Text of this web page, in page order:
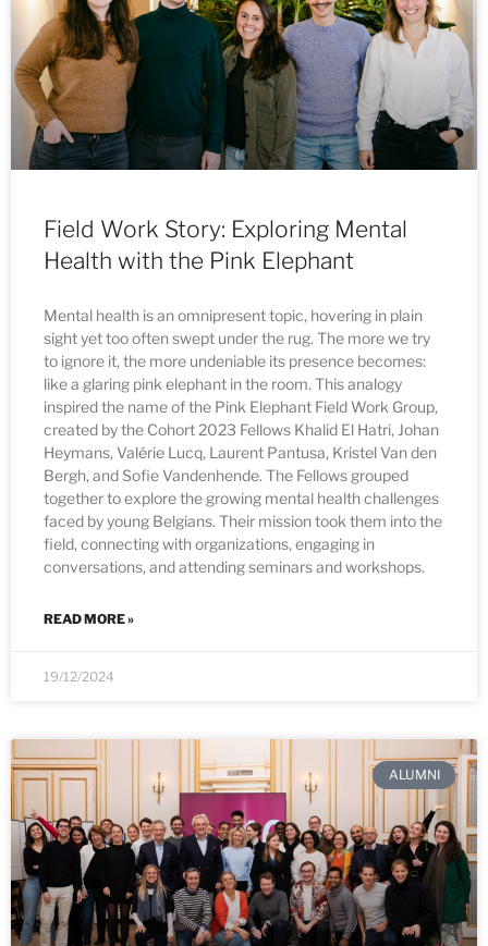
Field Work Story: Exploring Mental
Health with the Pink Elephant
Mental health is an omnipresent topic, hovering in plain
sight yet too often swept under the rug. The more we try
to ignore it, the more undeniable its presence becomes:
like a glaring pink elephant in the room. This analogy
inspired the name of the Pink Elephant Field Work Group,
created by the Cohort 2023 Fellows Khalid El Hatri, Johan
Heymans, Valérie Lucq, Laurent Pantusa, Kristel Van den
Bergh, and Sofie Vandenhende. The Fellows grouped
together to explore the growing mental health challenges
faced by young Belgians. Their mission took them into the
field, connecting with organizations, engaging in
conversations, and attending seminars and workshops.
READ MORE »
19/12/2024
ALUMNI